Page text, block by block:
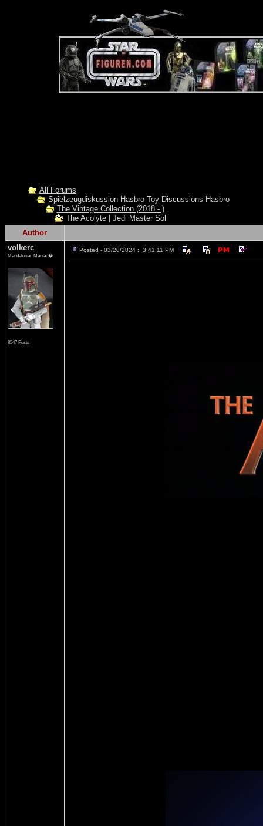
All Forums
Spielzeugdiskussion Hasbro-Toy Discussions Hasbro
The Vintage Collection (2018 - )
The Acolyte | Jedi Master Sol
Author
volkerc
Mandalorian Maniac�
8547 Posts
Posted - 03/20/2024 : 3:41:11 PM